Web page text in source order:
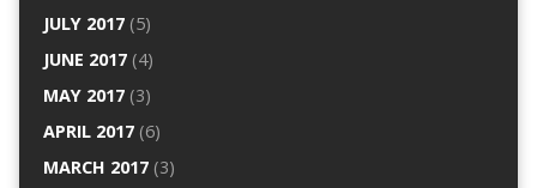
JULY 2017(5)
JUNE 2017(4)
MAY 2017(3)
APRIL 2017(6)
MARCH 2017(3)